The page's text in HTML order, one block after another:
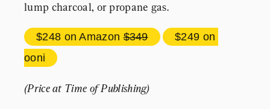
lump charcoal, or propane gas.
$248 on Amazon $349 $249 on
ooni
(Price at Time of Publishing)